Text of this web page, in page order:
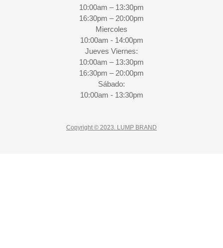
10:00am – 13:30pm
16:30pm – 20:00pm
Miercoles
10:00am - 14:00pm
Jueves Viernes:
10:00am – 13:30pm
16:30pm – 20:00pm
Sábado:
10:00am - 13:30pm
Copyright © 2023. LUMP BRAND